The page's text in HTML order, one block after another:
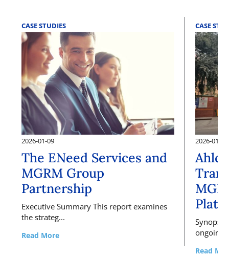
CASE STUDIES
2026-01-09
The ENeed Services and
MGRM Group
Partnership
Executive Summary This report examines
the strateg...
Read More
CASE
2026-01-09
Synopsis
ongoing,
Read